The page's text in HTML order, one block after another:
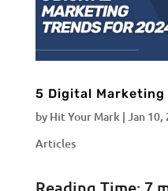
5 Digital
by Hit Your Mark | Jan 10,
Articles
Reading Time: 7